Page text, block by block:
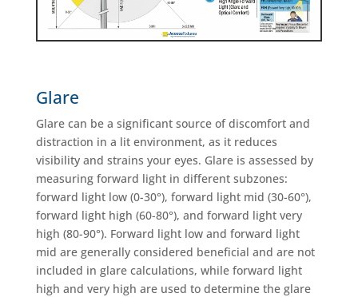
Glare
Glare can be a significant source of discomfort and
distraction in a lit environment, as it reduces
visibility and strains your eyes. Glare is assessed by
measuring forward light in different subzones:
forward light low (0-30°), forward light mid (30-60°),
forward light high (60-80°), and forward light very
high (80-90°). Forward light low and forward light
mid are generally considered beneficial and are not
included in glare calculations, while forward light
high and very high are used to determine the glare